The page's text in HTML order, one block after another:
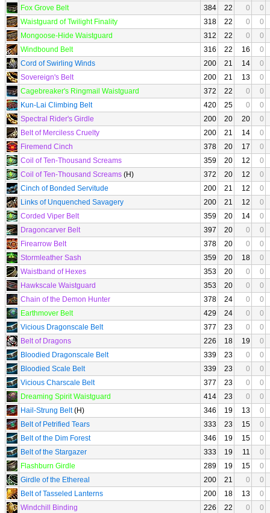
Fox Grove Belt
384 22 0
0
Waistguard of Twilight Finality
318 22 0
0
Mongoose-Hide Waistguard
312 22 0
0
Windbound Belt
316 22 16
0
Cord of Swirling Winds
200 21 14
0
Sovereign's Belt
200 21 13
0
Cagebreaker's Ringmail Waistguard
372 22 0
0
Kun-Lai Climbing Belt
420 25 0
0
Spectral Rider's Girdle
200 20 20
0
Belt of Merciless Cruelty
200 21 14
0
Firemend Cinch
378 20 17
0
Coil of Ten-Thousand Screams
359 20 12
0
Coil of Ten-Thousand Screams (H) 372 20 12
0
Cinch of Bonded Servitude
200 21 12
0
Links of Unquenched Savagery
200 21 12
0
Corded Viper Belt
359 20 14
0
Dragoncarver Belt
397 20 0
0
Firearrow Belt
378 20 0
0
Stormleather Sash
359 20 18
0
Waistband of Hexes
353 20 0
0
Hawkscale Waistguard
353 20 0
0
Chain of the Demon Hunter
378 24 0
0
Earthmover Belt
429 24 0
0
Vicious Dragonscale Belt
377 23 0
0
Belt of Dragons
226 18 19
0
Bloodied Dragonscale Belt
339 23 0
0
Bloodied Scale Belt
339 23 0
0
Vicious Charscale Belt
377 23 0
0
Dreaming Spirit Waistguard
414 23 0
0
Hail-Strung Belt(H) 346 19 13
0
Belt of Petrified Tears
333 23 15
0
Belt of the Dim Forest
346 19 15
0
Belt of the Stargazer
333 19 11
0
Flashburn Girdle
289 19 15
0
Girdle of the Ethereal
200 21 0
0
Belt of Tasseled Lanterns
200 18 13
0
Windchill Binding
226 22 0
0